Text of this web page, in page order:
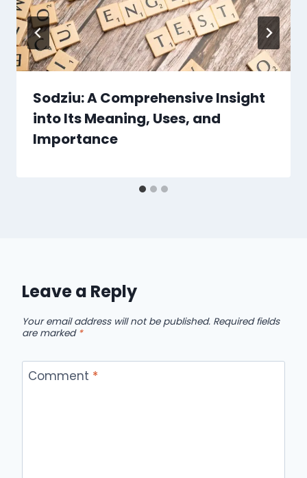
Sodziu: A Comprehensive Insight
into Its Meaning, Uses, and
Importance
Leave a Reply
Your email address will not be published. Required fields
are marked *
Comment *